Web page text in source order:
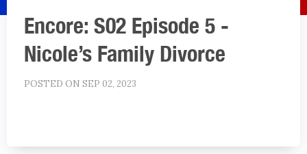
Encore: S02 Episode 5 -
Nicole’s Family Divorce
POSTED ON SEP 02, 2023